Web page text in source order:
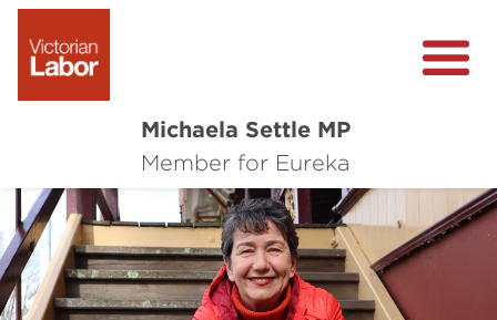
Michaela Settle MP
Member for Eureka
About Michaela
Media Centre
Important Issues
Local Wins